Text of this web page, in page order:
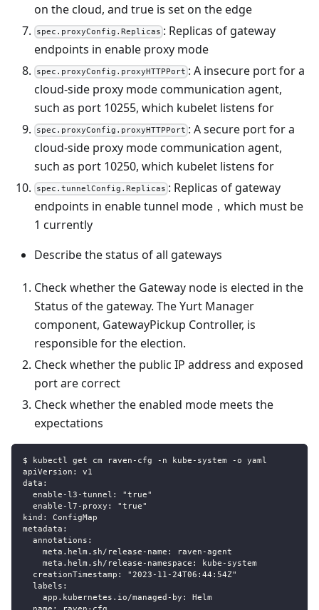
on the cloud, and true is set on the edge
spec.proxyConfig.Replicas : Replicas of gateway
endpoints in enable proxy mode
spec.proxyConfig.proxyHTTPPort : A insecure port for a
cloud-side proxy mode communication agent,
such as port 10255, which kubelet listens for
spec.proxyConfig.proxyHTTPPort : A secure port for a
cloud-side proxy mode communication agent,
such as port 10250, which kubelet listens for
spec.tunnelConfig.Replicas : Replicas of gateway
endpoints in enable tunnel mode，which must be
1 currently
Describe the status of all gateways
Check whether the Gateway node is elected in the
Status of the gateway. The Yurt Manager
component, GatewayPickup Controller, is
responsible for the election.
Check whether the public IP address and exposed
port are correct
Check whether the enabled mode meets the
expectations
$ kubectl get cm raven-cfg -n kube-system -o yaml
apiVersion: v1
data:
  enable-l3-tunnel: "true"
  enable-l7-proxy: "true"
kind: ConfigMap
metadata:
  annotations:
    meta.helm.sh/release-name: raven-agent
    meta.helm.sh/release-namespace: kube-system
  creationTimestamp: "2023-11-24T06:44:54Z"
  labels:
    app.kubernetes.io/managed-by: Helm